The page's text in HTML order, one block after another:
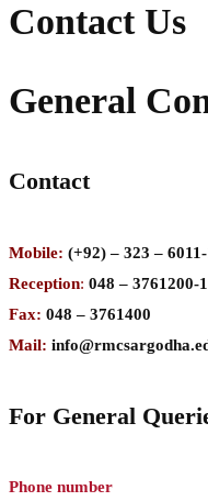
Contact Us
General
Contact
Mobile: (+92) – 323 –
Reception: 048 – 3761200-1
Fax: 048 – 3761400
Mail:
For General
Phone number